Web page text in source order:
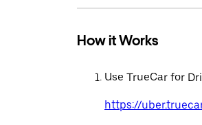
How it Works
Use TrueCar for
https://